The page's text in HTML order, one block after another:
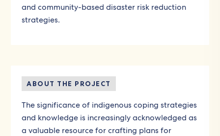
and community-based disaster risk reduction
strategies.
ABOUT THE PROJECT
The significance of indigenous coping strategies
and knowledge is increasingly acknowledged as
a valuable resource for crafting plans for